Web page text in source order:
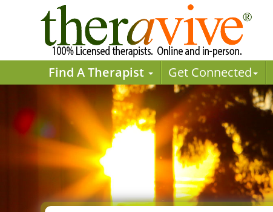
Find A Therapist Get Connected